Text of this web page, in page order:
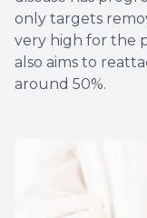
only targets
very high for the
also aims to
around 50%.